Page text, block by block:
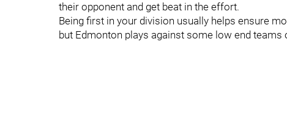
their opponent and get beat in the effort.
Being first in your division usually helps ensure
but Edmonton plays against some low end